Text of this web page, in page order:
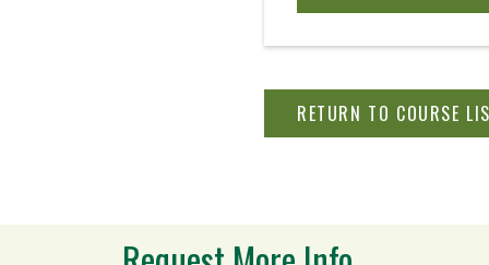
leadership style, and
culture into one of agility
survive upheaval of all
RETURN TO COURSE